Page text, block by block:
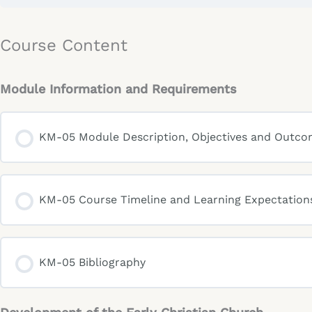
Course Content
Module Information and Requirements
KM-05 Module Description, Objectives and
KM-05 Course Timeline and Learning
KM-05 Bibliography